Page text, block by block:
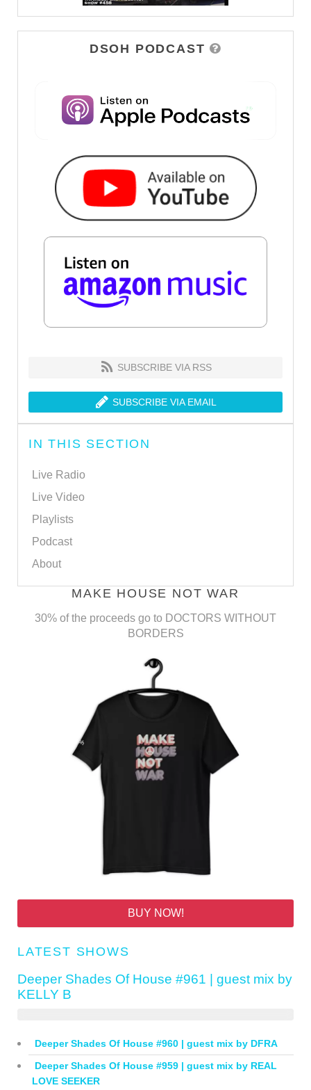
DSOH PODCAST
SUBSCRIBE VIA RSS
SUBSCRIBE VIA EMAIL
IN THIS SECTION
Live Radio
Live Video
Playlists
Podcast
About
MAKE HOUSE NOT WAR
30% of the proceeds go to DOCTORS WITHOUT
BORDERS
BUY NOW!
LATEST SHOWS
Deeper Shades Of House #961 | guest mix by
KELLY B
Deeper Shades Of House #960 | guest mix by DFRA
Deeper Shades Of House #959 | guest mix by REAL
LOVE SEEKER